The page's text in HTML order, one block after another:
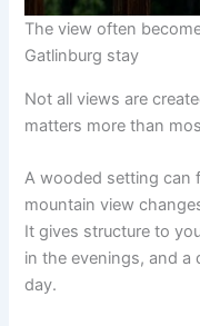
The view often
Gatlinburg stay
Not all views are
matters more than
A wooded setting can
mountain view
It gives structure to
in the evenings, and a
day.